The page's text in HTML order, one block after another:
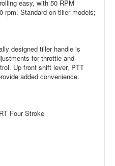
easy, with 50 RPM
rpm. Standard on tiller models;
designed tiller handle is
for throttle and
Up front shift lever, PTT
added convenience.
Four Stroke